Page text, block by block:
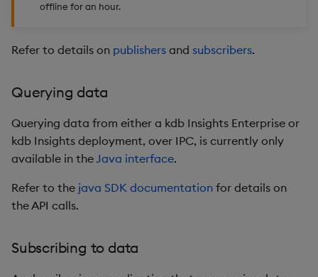
offline for an hour.
Refer to details on publishers and subscribers.
Querying data
Querying data from either a kdb Insights Enterprise or
kdb Insights deployment, over IPC, is currently only
available in theJava interface.
Refer to the java SDK documentation for details on
the API calls.
Subscribing to data